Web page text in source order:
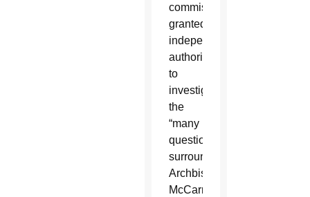
commission
granted
independent
authority,
to
investigate
the
“many
questions
surrounding
Archbishop
McCarrick.”